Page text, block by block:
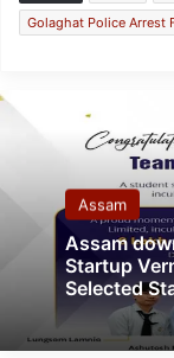
Golaghat Police Arrest
Assam
Assam
Startup
Selected